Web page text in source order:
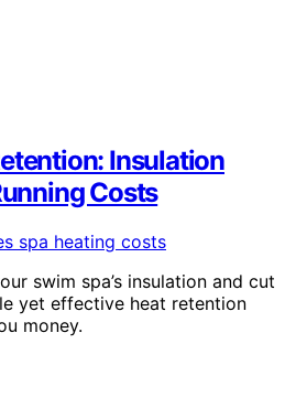
Insulation
Costs
swim spa’s insulation and cut
yet effective heat retention
money.